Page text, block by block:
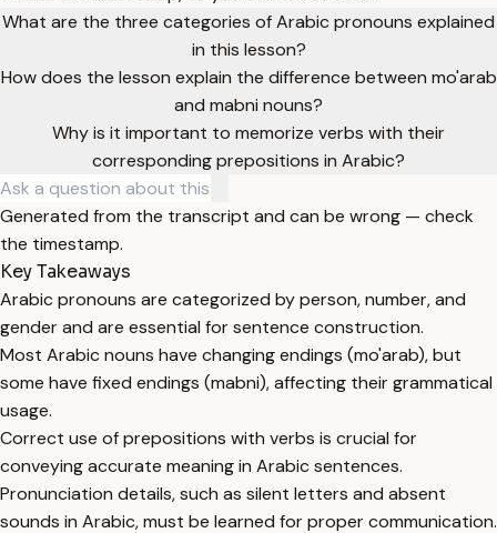
What are the three categories of Arabic pronouns explained
in this lesson?
How does the lesson explain the difference between mo'arab
and mabni nouns?
Why is it important to memorize verbs with their
corresponding prepositions in Arabic?
Generated from the transcript and can be wrong — check
the timestamp.
Key Takeaways
Arabic pronouns are categorized by person, number, and
gender and are essential for sentence construction.
Most Arabic nouns have changing endings (mo'arab), but
some have fixed endings (mabni), affecting their grammatical
usage.
Correct use of prepositions with verbs is crucial for
conveying accurate meaning in Arabic sentences.
Pronunciation details, such as silent letters and absent
sounds in Arabic, must be learned for proper communication.